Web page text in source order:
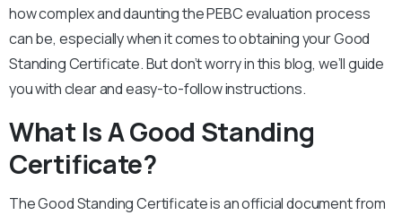
how complex and daunting the PEBC evaluation process
can be, especially when it comes to obtaining your Good
Standing Certificate. But don’t worry in this blog, we’ll guide
you with clear and easy-to-follow instructions.
What Is A Good Standing
Certificate?
The Good Standing Certificate is an official document from